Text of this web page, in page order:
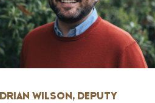
WILSON, DEPUTY